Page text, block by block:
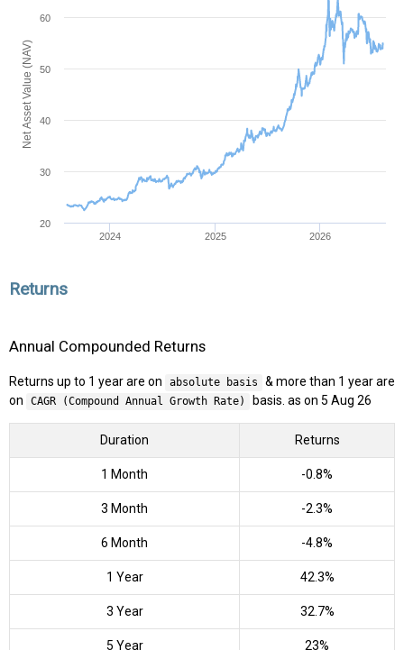
Net Asset Value (NAV)
2024 2025 2026
20
30
40
50
60
Returns
Annual Compounded Returns
Returns up to 1 year are on absolute basis
& more than 1 year are
on
CAGR (Compound Annual Growth Rate) basis. as on 5 Aug 26
Duration Returns
1 Month -0.8%
3 Month -2.3%
6 Month -4.8%
1 Year 42.3%
3 Year 32.7%
5 Year 23%